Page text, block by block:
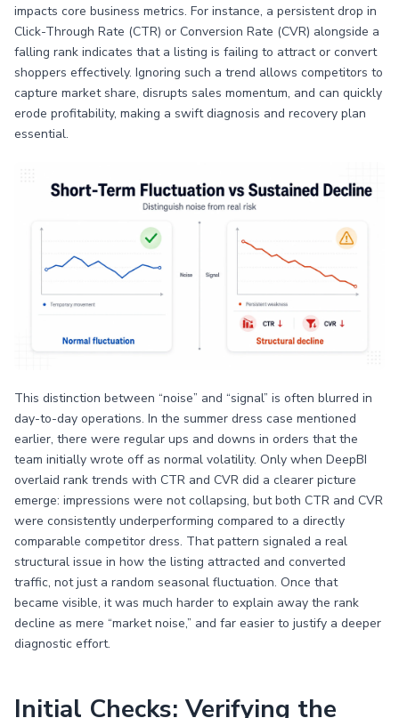
impacts core business metrics. For instance, a persistent drop in
Click-Through Rate (CTR) or Conversion Rate (CVR) alongside a
falling rank indicates that a listing is failing to attract or convert
shoppers effectively. Ignoring such a trend allows competitors to
capture market share, disrupts sales momentum, and can quickly
erode profitability, making a swift diagnosis and recovery plan
essential.
This distinction between “noise” and “signal” is often blurred in
day-to-day operations. In the summer dress case mentioned
earlier, there were regular ups and downs in orders that the
team initially wrote off as normal volatility. Only when DeepBI
overlaid rank trends with CTR and CVR did a clearer picture
emerge: impressions were not collapsing, but both CTR and CVR
were consistently underperforming compared to a directly
comparable competitor dress. That pattern signaled a real
structural issue in how the listing attracted and converted
traffic, not just a random seasonal fluctuation. Once that
became visible, it was much harder to explain away the rank
decline as mere “market noise,” and far easier to justify a deeper
diagnostic effort.
Initial Checks: Verifying the